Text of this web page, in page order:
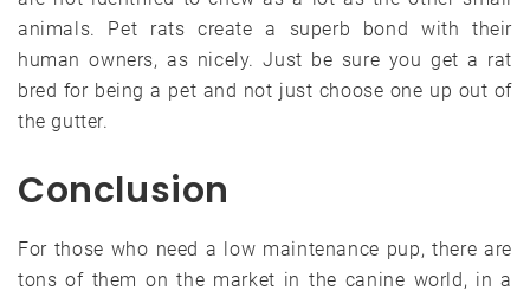
animals. Pet rats create a superb bond with their
human owners, as nicely. Just be sure you get a rat
bred for being a pet and not just choose one up out of
the gutter.
Conclusion
For those who need a low maintenance pup, there are
tons of them on the market in the canine world, in a